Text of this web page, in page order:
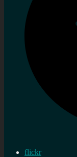
flickr